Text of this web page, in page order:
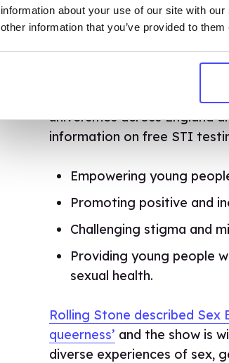
information about your use of our site with
other information that you’ve provided to
We’re working together to
through the
brand new DIY
fitting to educate freshers
for help and advice if they
universities across England
information on free STI
Empowering young
Promoting positive and
Challenging stigma and
Providing young people
sexual health.
Rolling Stone described Sex
queerness’ and the show is
diverse experiences of sex,